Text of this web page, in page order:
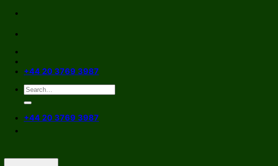
Skip
content
+44 20 3769 3987
+44 20 3769 3987